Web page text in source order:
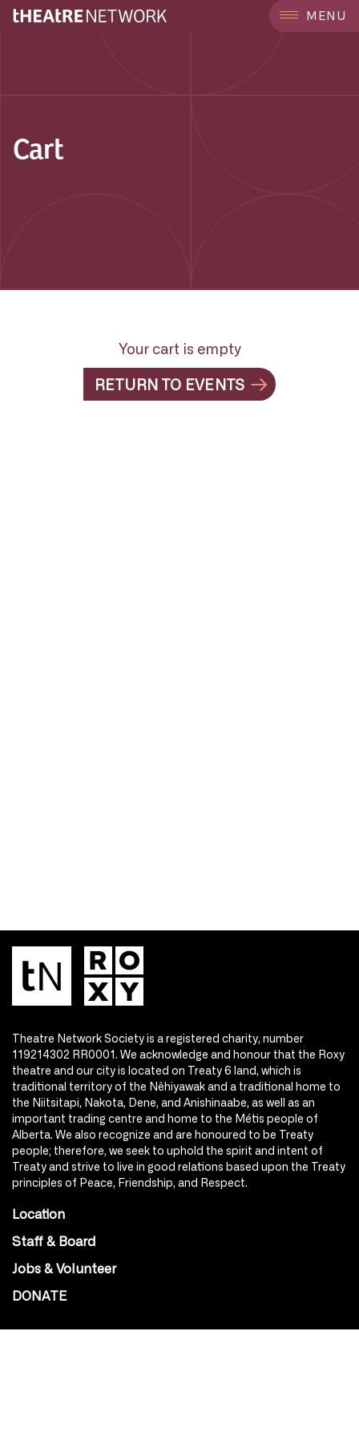
MENU
Cart
Your cart is empty
RETURN TO EVENTS
Theatre Network Society is a registered charity, number
119214302 RR0001. We acknowledge and honour that the Roxy
theatre and our city is located on Treaty 6 land, which is
traditional territory of the Nêhiyawak and a traditional home to
the Niitsitapi, Nakota, Dene, and Anishinaabe, as well as an
important trading centre and home to the Métis people of
Alberta. We also recognize and are honoured to be Treaty
people; therefore, we seek to uphold the spirit and intent of
Treaty and strive to live in good relations based upon the Treaty
principles of Peace, Friendship, and Respect.
Location
Staff & Board
Jobs & Volunteer
DONATE